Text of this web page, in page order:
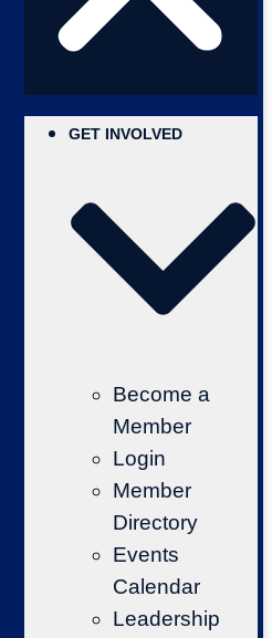
GET INVOLVED
Become a
Member
Login
Member
Directory
Events
Calendar
Leadership